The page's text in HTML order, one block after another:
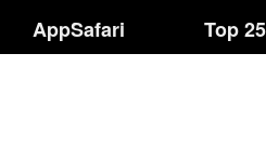
AppSafari Top 25